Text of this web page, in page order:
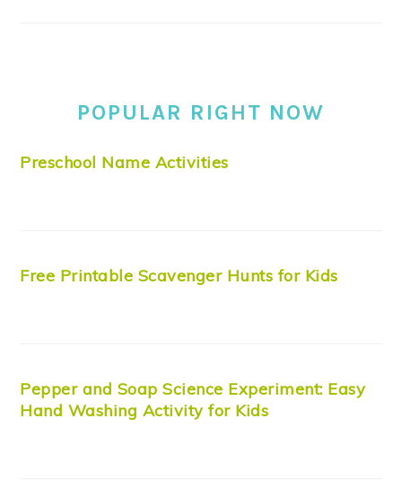
POPULAR RIGHT NOW
Preschool Name Activities
Free Printable Scavenger Hunts for Kids
Pepper and Soap Science Experiment: Easy
Hand Washing Activity for Kids